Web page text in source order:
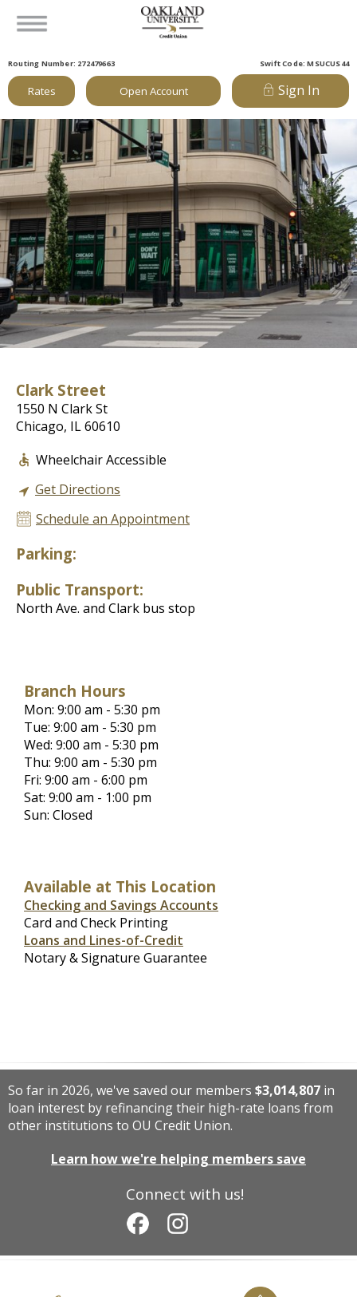
Routing Number: 272479663 Swift Code: MSUCUS44
Rates Open Account Sign In
Clark Street
1550 N Clark St
Chicago, IL 60610
Wheelchair Accessible
Get Directions
Schedule an Appointment
Parking:
Public Transport:
North Ave. and Clark bus stop
Branch Hours
Mon: 9:00 am - 5:30 pm
Tue: 9:00 am - 5:30 pm
Wed: 9:00 am - 5:30 pm
Thu: 9:00 am - 5:30 pm
Fri: 9:00 am - 6:00 pm
Sat: 9:00 am - 1:00 pm
Sun: Closed
Available at This Location
Checking and Savings Accounts
Card and Check Printing
Loans and Lines-of-Credit
Notary & Signature Guarantee
Connect with us!
So far in 2026, we've saved our members $3,014,807 in
loan interest by refinancing their high-rate loans from
other institutions to OU Credit Union.
Learn how we're helping members save